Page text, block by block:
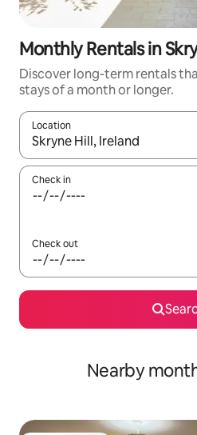
Monthly Rentals in
Discover long-term rentals
stays of a month or longer.
Location
When results are available,
Check in
Check out
Nearby